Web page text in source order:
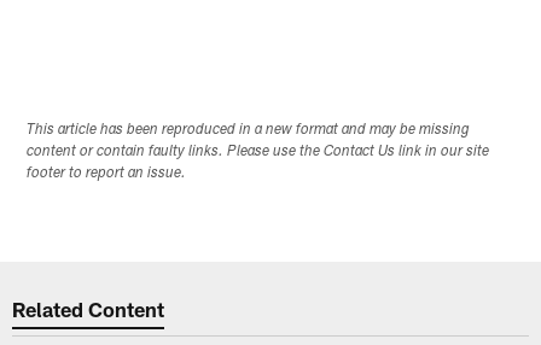
This article has been reproduced in a new format and may be missing
content or contain faulty links. Please use the Contact Us link in our site
footer to report an issue.
Related Content